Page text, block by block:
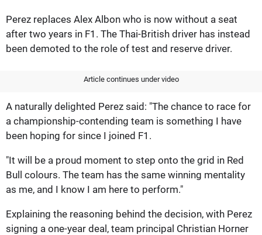
Perez replaces Alex Albon who is now without a seat
after two years in F1. The Thai-British driver has instead
been demoted to the role of test and reserve driver.
Article continues under video
A naturally delighted Perez said: "The chance to race for
a championship-contending team is something I have
been hoping for since I joined F1.
"It will be a proud moment to step onto the grid in Red
Bull colours. The team has the same winning mentality
as me, and I know I am here to perform."
Explaining the reasoning behind the decision, with Perez
signing a one-year deal, team principal Christian Horner